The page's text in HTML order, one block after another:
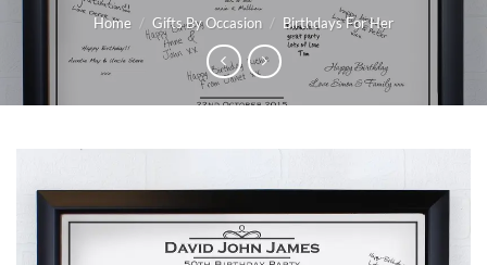
Home / Gifts By Occasion / Birthdays For Her